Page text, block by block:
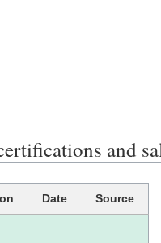
and
Date Source